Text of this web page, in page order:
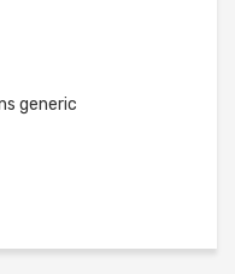
generic